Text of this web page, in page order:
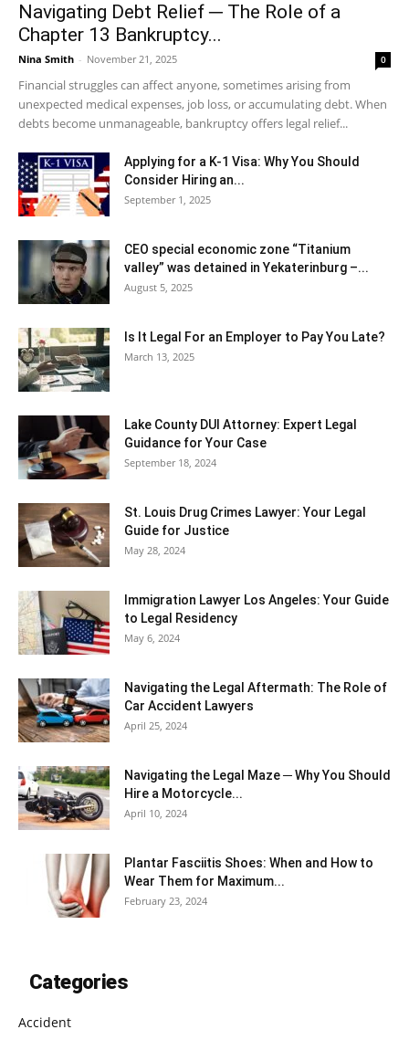
Navigating Debt Relief ─ The Role of a
Chapter 13 Bankruptcy...
Nina Smith - November 21, 2025 0
Financial struggles can affect anyone, sometimes arising from
unexpected medical expenses, job loss, or accumulating debt. When
debts become unmanageable, bankruptcy offers legal relief...
Applying for a K-1 Visa: Why You Should
Consider Hiring an...
September 1, 2025
CEO special economic zone “Titanium
valley” was detained in Yekaterinburg –...
August 5, 2025
Is It Legal For an Employer to Pay You Late?
March 13, 2025
Lake County DUI Attorney: Expert Legal
Guidance for Your Case
September 18, 2024
St. Louis Drug Crimes Lawyer: Your Legal
Guide for Justice
May 28, 2024
Immigration Lawyer Los Angeles: Your Guide
to Legal Residency
May 6, 2024
Navigating the Legal Aftermath: The Role of
Car Accident Lawyers
April 25, 2024
Navigating the Legal Maze ─ Why You Should
Hire a Motorcycle...
April 10, 2024
Plantar Fasciitis Shoes: When and How to
Wear Them for Maximum...
February 23, 2024
Categories
Accident